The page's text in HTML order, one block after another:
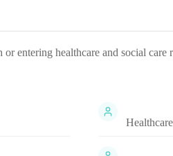
entering healthcare and social care